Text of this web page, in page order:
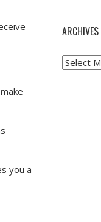
you a
ARCHIVES
Archives